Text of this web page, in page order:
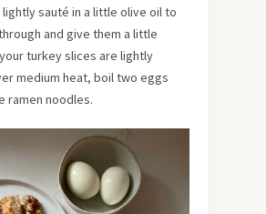
sauté in a little olive oil to
and give them a little
turkey slices are lightly
medium heat, boil two eggs
ramen noodles.